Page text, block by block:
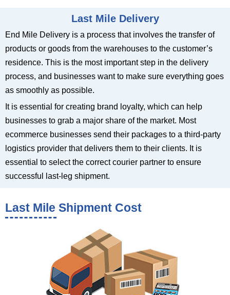
Last Mile Delivery
End Mile Delivery is a process that involves the transfer of
products or goods from the warehouses to the customer’s
residence. This is the most important step in the delivery
process, and businesses want to make sure everything goes
as smoothly as possible.
It is essential for creating brand loyalty, which can help
businesses to grab a major share of the market. Most
ecommerce businesses send their packages to a third-party
logistics provider that delivers them to their clients. It is
essential to select the correct courier partner to ensure
successful last-leg shipment.
Last Mile Shipment Cost